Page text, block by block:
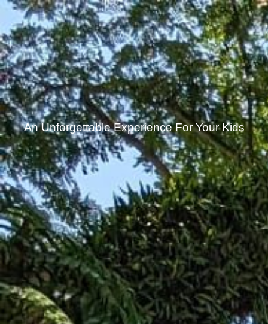
An Unforgettable Experience For Your Kids